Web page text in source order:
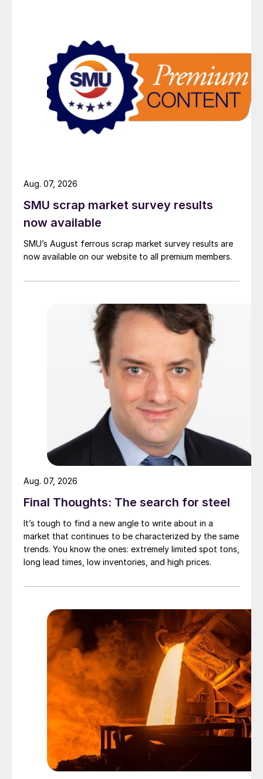
SMU scrap market survey results
now available
SMU’s August ferrous scrap market survey results are
now available on our website to all premium members.
Aug. 07, 2026
Final Thoughts: The search for steel
It’s tough to find a new angle to write about in a
market that continues to be characterized by the same
trends. You know the ones: extremely limited spot tons,
long lead times, low inventories, and high prices.
Aug. 07, 2026